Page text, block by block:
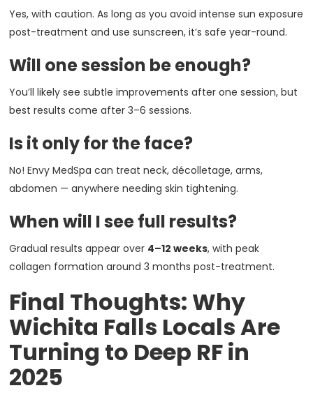
Yes, with caution. As long as you avoid intense sun exposure
post-treatment and use sunscreen, it’s safe year-round.
Will one session be enough?
You’ll likely see subtle improvements after one session, but
best results come after 3–6 sessions.
Is it only for the face?
No! Envy MedSpa can treat neck, décolletage, arms,
abdomen — anywhere needing skin tightening.
When will I see full results?
Gradual results appear over 4–12 weeks, with peak
collagen formation around 3 months post-treatment.
Final Thoughts: Why
Wichita Falls Locals Are
Turning to Deep RF in
2025